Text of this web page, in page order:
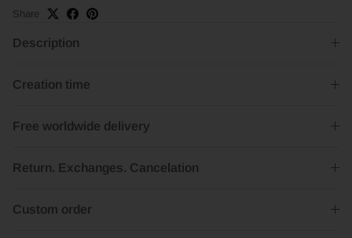
Share
Description
Creation time
Free worldwide delivery
Return. Exchanges. Cancelation
Custom order